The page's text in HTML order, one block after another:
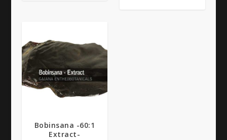
Bobinsana -60:1
Extract-